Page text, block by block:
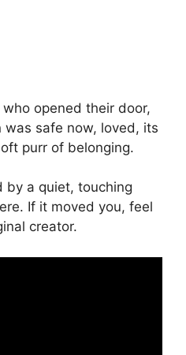
opened their door,
safe now, loved, its
purr of belonging.
by a quiet, touching
If it moved you, feel
creator.